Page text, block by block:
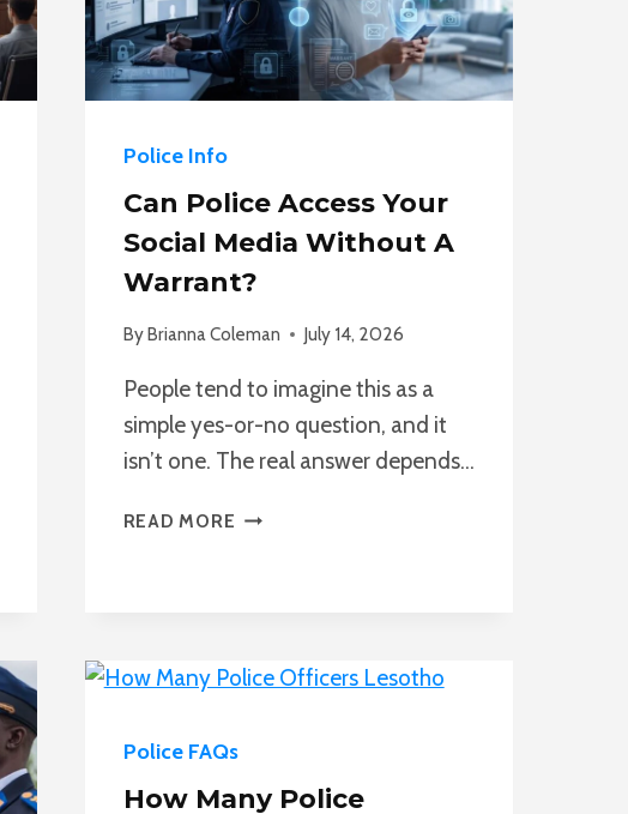
Police Info
Can Police Access Your
Social Media Without A
Warrant?
ByBrianna Coleman July 14, 2026
People tend to imagine this as a
simple yes-or-no question, and it
isn’t one. The real answer depends…
READ MORE CAN
WITHOUT
WARRANT?
Police FAQs
How Many Police